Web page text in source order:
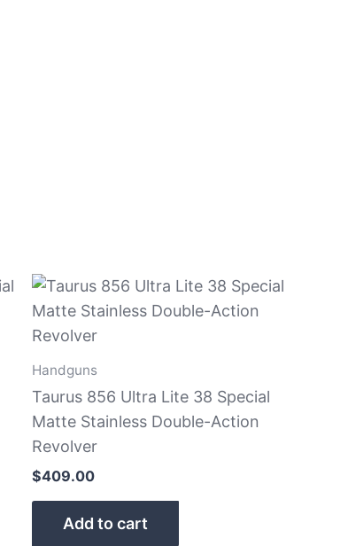
Handguns
Taurus 856 Ultra Lite 38 Special
Matte Stainless Double-Action
Revolver
$409.00
Add to cart